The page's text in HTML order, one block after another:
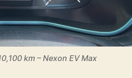
km – Nexon EV Max